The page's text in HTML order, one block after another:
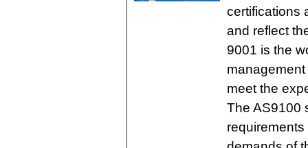
certifications
and reflect
9001 is the
meet the
The AS9100